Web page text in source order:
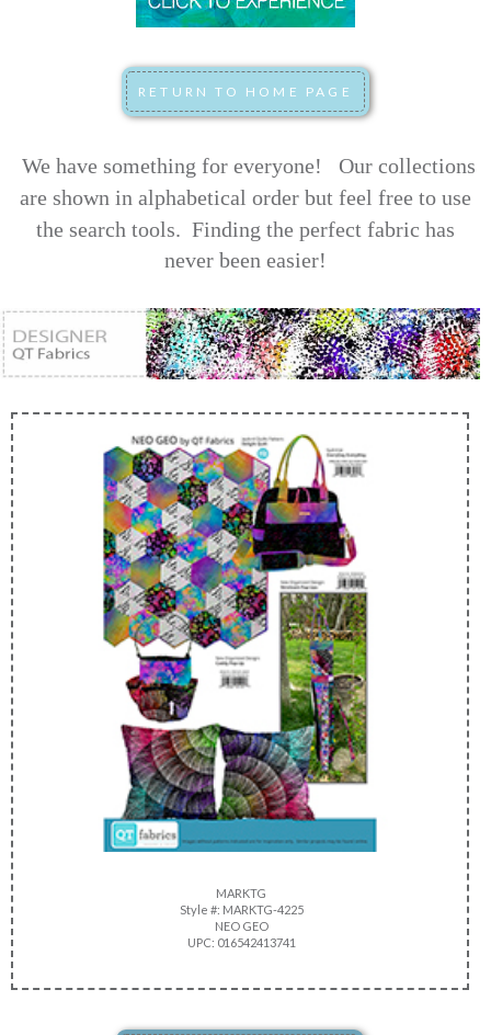
We have something for everyone! Our collections
are shown in alphabetical order but feel free to use
the search tools. Finding the perfect fabric has
never been easier!
MARKTG
Style #: MARKTG-4225
NEO GEO
UPC: 016542413741